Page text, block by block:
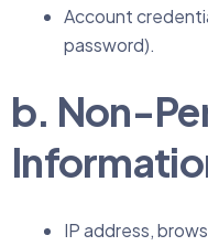
Account
password).
b. Non-
IP address,